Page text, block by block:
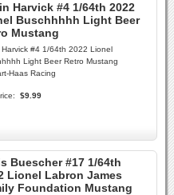
Harvick #4 1/64th 2022
Buschhhhh Light Beer
Mustang
Harvick #4 1/64th 2022 Lionel
Light Beer Retro Mustang
Haas Racing
$9.99
Buescher #17 1/64th
Lionel Labron James
Foundation Mustang